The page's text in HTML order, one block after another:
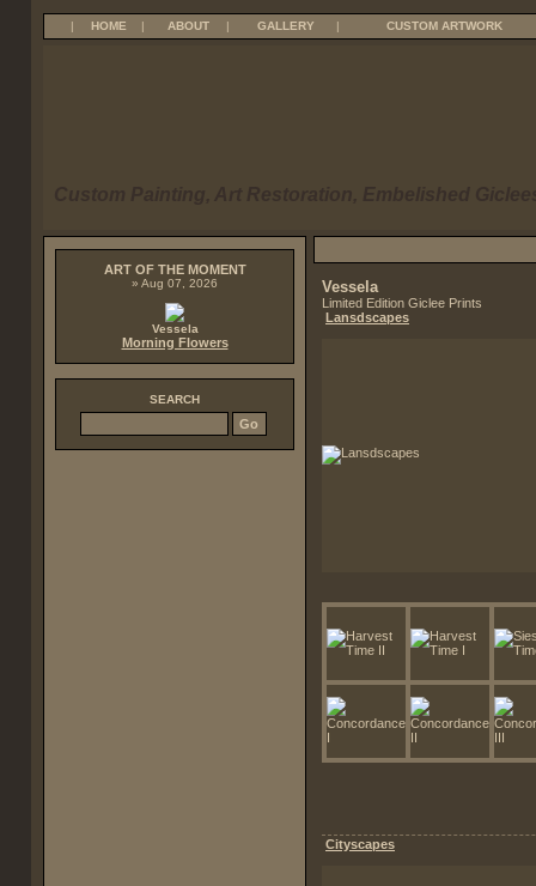
| HOME | ABOUT | GALLERY | CUSTOM ARTWORK
ART OF THE MOMENT
» Aug 07, 2026
Vessela
Morning Flowers
SEARCH
Vessela
Limited Edition Giclee Prints
Lansdscapes
Cityscapes